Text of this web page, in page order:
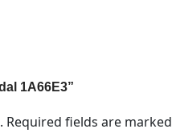
1A66E3”
Required fields are marked